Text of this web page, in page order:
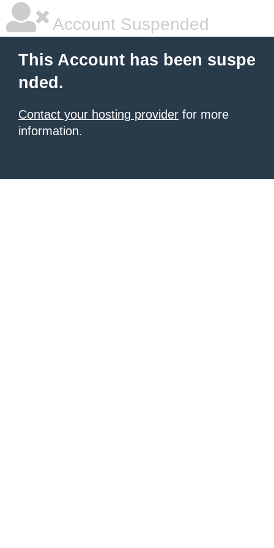
Account Suspended
This Account has been suspe
nded.
Contact your hosting provider for more
information.